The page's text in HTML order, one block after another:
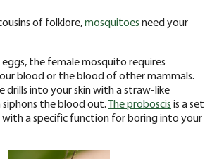
of folklore,mosquitoes need your
the female mosquito requires
blood or the blood of other mammals.
drills into your skin with a straw-like
the blood out.The proboscis is a set
with a specific function for boring into your